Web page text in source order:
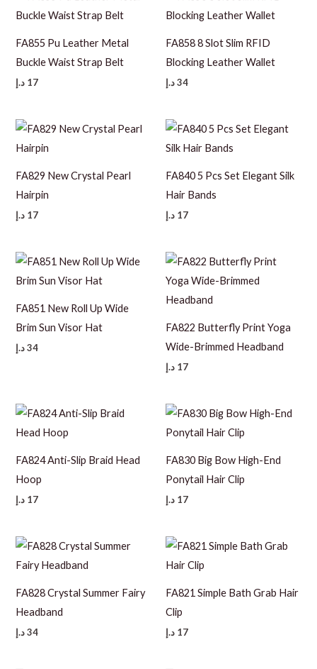
FA855 Pu Leather Metal
Buckle Waist Strap Belt
17 د.إ
FA858 8 Slot Slim RFID
Blocking Leather Wallet
34د.إ
FA829 New Crystal Pearl
Hairpin
17 د.إ
FA840 5 Pcs Set Elegant Silk
Hair Bands
17 د.إ
FA851 New Roll Up Wide
Brim Sun Visor Hat
34 د.إ
FA822 Butterfly Print Yoga
Wide-Brimmed Headband
17 د.إ
FA824 Anti-Slip Braid Head
Hoop
17 د.إ
FA830 Big Bow High-End
Ponytail Hair Clip
17 د.إ
FA828 Crystal Summer Fairy
Headband
34 د.إ
FA821 Simple Bath Grab Hair
Clip
17 د.إ